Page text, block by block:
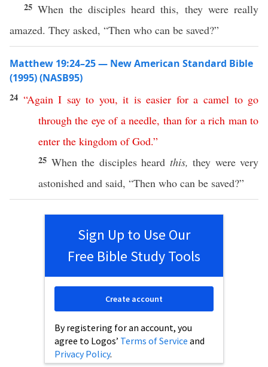
25When the disciples heard this, they were really
amazed. They asked, “Then who can be saved?”
Matthew 19:24–25 — New American Standard Bible
(1995) (NASB95)
24 “Again I say to you,it is easier for a camel to go
through the eye of a needle, than for a rich man to
enter the kingdom of God.”
25 When the disciples heard this, they were very
astonished and said, “Then who can be saved?”
Sign Up to Use Our
Free Bible Study Tools
By registering for an account, you
agree to Logos’ Terms of Service and
Privacy Policy.
Create account